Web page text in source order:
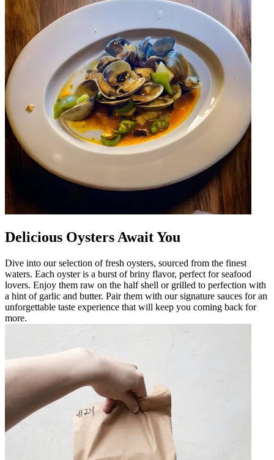
Delicious Oysters Await You
Dive into our selection of fresh oysters, sourced from the finest
waters. Each oyster is a burst of briny flavor, perfect for seafood
lovers. Enjoy them raw on the half shell or grilled to perfection with
a hint of garlic and butter. Pair them with our signature sauces for an
unforgettable taste experience that will keep you coming back for
more.